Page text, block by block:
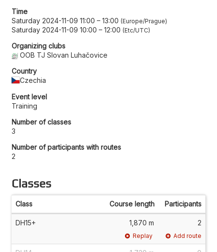
Time
Saturday 2024-11-09 11:00 – 13:00 Europe/Prague
Saturday 2024-11-09 10:00 – 12:00 Etc/UTC
Organizing clubs
OOB TJ Slovan Luhačovice
Country
Czechia
Event level
Training
Number of classes
3
Number of participants with routes
2
Classes
Class Course length Participants
DH15+ 1,870 m 2
Replay Add route